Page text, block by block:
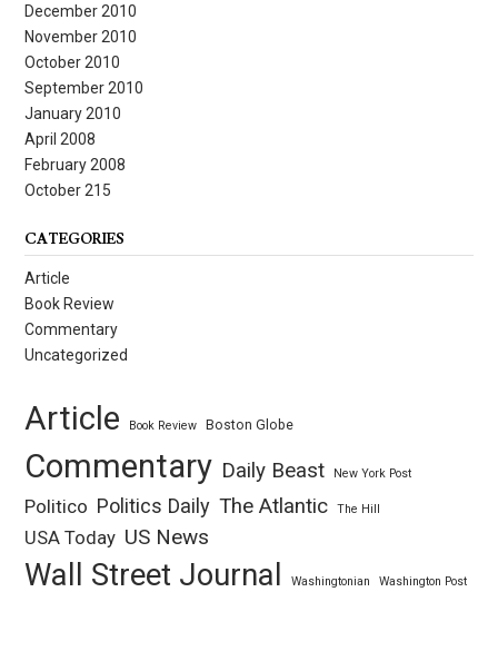
December 2010
November 2010
October 2010
September 2010
January 2010
April 2008
February 2008
October 215
CATEGORIES
Article
Book Review
Commentary
Uncategorized
Article Book Review Boston Globe
Commentary Daily Beast New York Post
Politico Politics Daily The Atlantic The Hill
USA Today US News
Wall Street Journal Washingtonian Washington Post